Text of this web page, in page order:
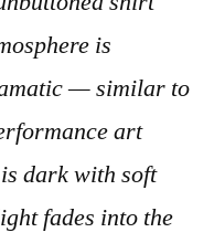
is
— similar to
art
dark with soft
fades into the